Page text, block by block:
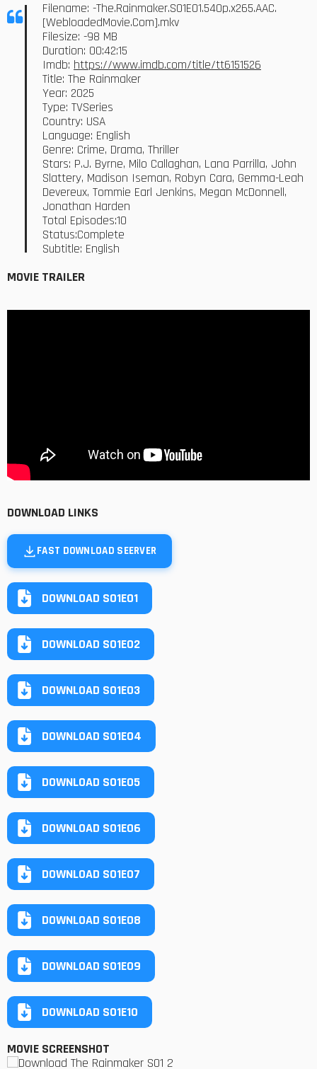
Filename: -The.Rainmaker.S01E01.540p.x265.AAC.
[WebloadedMovie.Com].mkv
Filesize: -98 MB
Duration: 00:42:15
Imdb: https://www.imdb.com/title/tt6151526
Title: The Rainmaker
Year: 2025
Type: TVSeries
Country: USA
Language: English
Genre: Crime, Drama, Thriller
Stars: P.J. Byrne, Milo Callaghan, Lana Parrilla, John
Slattery, Madison Iseman, Robyn Cara, Gemma-Leah
Devereux, Tommie Earl Jenkins, Megan McDonnell,
Jonathan Harden
Total Episodes:10
Status:Complete
Subtitle: English
MOVIE TRAILER
DOWNLOAD LINKS
FAST DOWNLOAD SEERVER
DOWNLOAD S01E01
DOWNLOAD S01E02
DOWNLOAD S01E03
DOWNLOAD S01E04
DOWNLOAD S01E05
DOWNLOAD S01E06
DOWNLOAD S01E07
DOWNLOAD S01E08
DOWNLOAD S01E09
DOWNLOAD S01E10
MOVIE SCREENSHOT